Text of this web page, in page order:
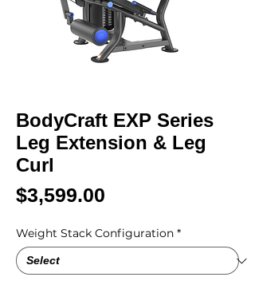
BodyCraft EXP Series
Leg Extension & Leg
Curl
$3,599.00
Weight Stack Configuration *